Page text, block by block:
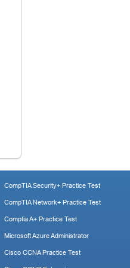
CompTIA Security+ Practice Test
CompTIA Network+ Practice Test
Comptia A+ Practice Test
Microsoft Azure Administrator
Cisco CCNA Practice Test